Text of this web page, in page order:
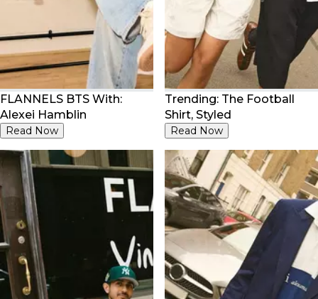
FLANNELS BTS With:
Alexei Hamblin
Read Now
Trending: The Football
Shirt, Styled
Read Now